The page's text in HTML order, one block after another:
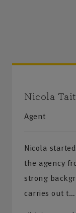
Nicola Tait
Agent
Nicola
the agency
strong
carries out t…